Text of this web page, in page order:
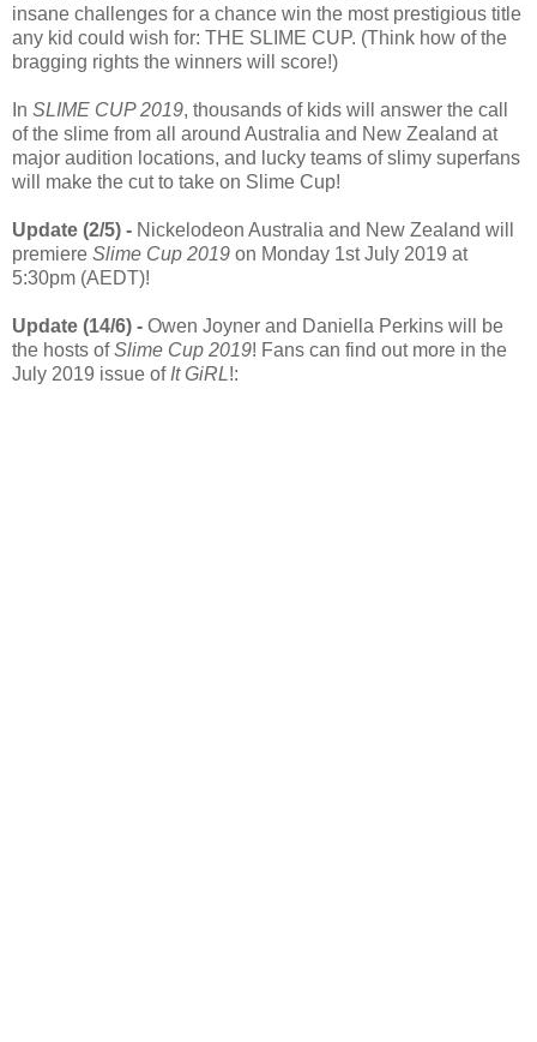
insane challenges for a chance win the most prestigious title
any kid could wish for: THE SLIME CUP. (Think how of the
bragging rights the winners will score!)
In SLIME CUP 2019, thousands of kids will answer the call
of the slime from all around Australia and New Zealand at
major audition locations, and lucky teams of slimy superfans
will make the cut to take on Slime Cup!
Update (2/5) - Nickelodeon Australia and New Zealand will
premiere Slime Cup 2019 on Monday 1st July 2019 at
5:30pm (AEDT)!
Update (14/6) - Owen Joyner and Daniella Perkins will be
the hosts ofSlime Cup 2019! Fans can find out more in the
July 2019 issue of It GiRL!: